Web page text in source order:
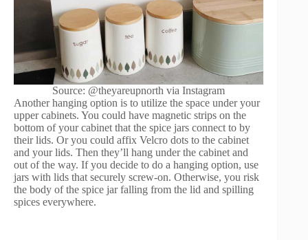
Source: @theyareupnorth via Instagram
Another hanging option is to utilize the space under your
upper cabinets. You could have magnetic strips on the
bottom of your cabinet that the spice jars connect to by
their lids. Or you could affix Velcro dots to the cabinet
and your lids. Then they’ll hang under the cabinet and
out of the way. If you decide to do a hanging option, use
jars with lids that securely screw-on. Otherwise, you risk
the body of the spice jar falling from the lid and spilling
spices everywhere.